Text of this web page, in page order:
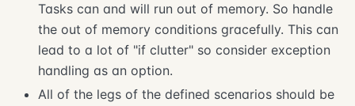
Tasks can and will run out of memory. So handle
the out of memory conditions gracefully. This can
lead to a lot of "if clutter" so consider exception
handling as an option.
All of the legs of the defined scenarios should be